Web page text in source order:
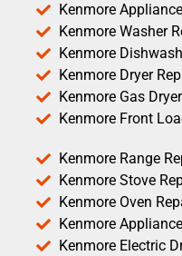
Kenmore
Kenmore Washer
Kenmore
Kenmore Dryer
Kenmore Gas
Kenmore Front
Kenmore Range
Kenmore Stove
Kenmore Oven
Kenmore
Kenmore Electric